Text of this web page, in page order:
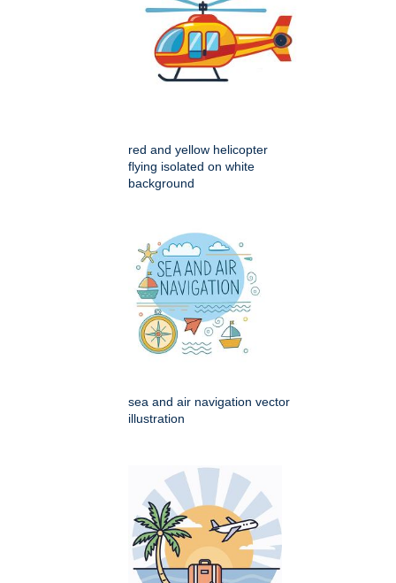
red and yellow helicopter
flying isolated on white
background
sea and air navigation vector
illustration